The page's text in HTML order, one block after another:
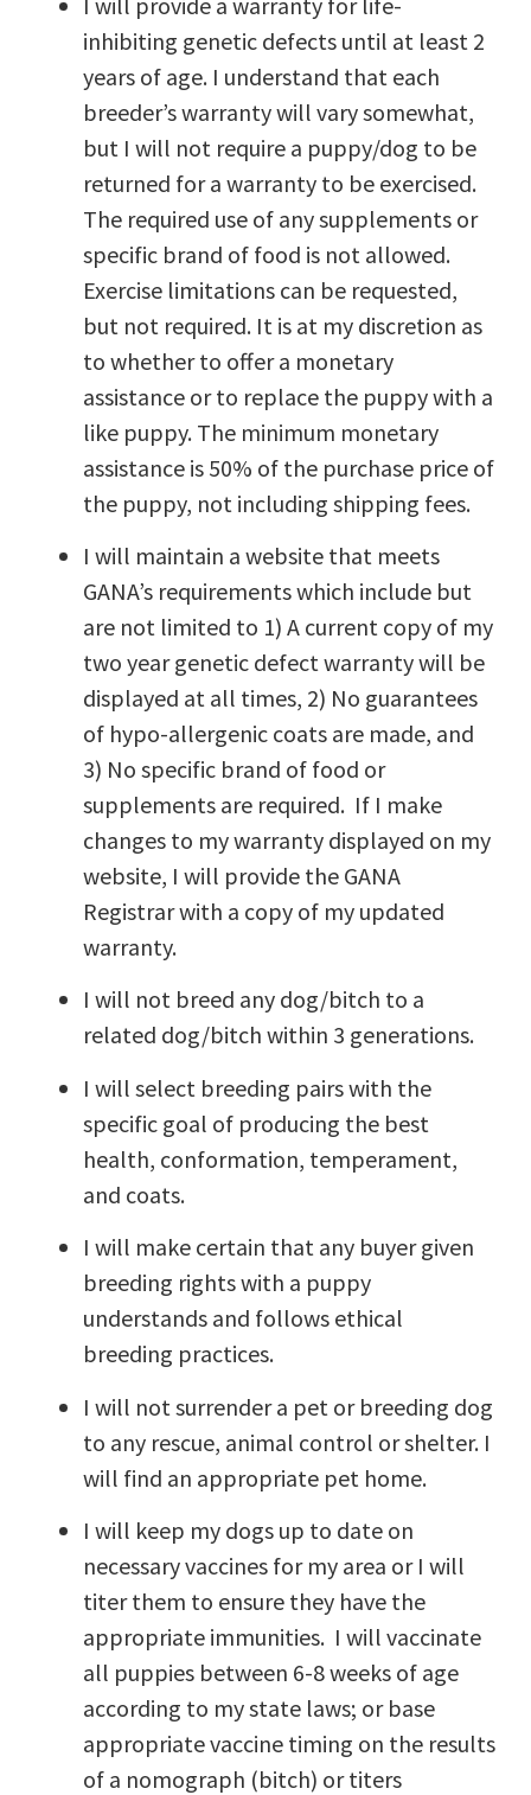
inhibiting genetic defects until at least 2
years of age. I understand that each
breeder’s warranty will vary somewhat,
but I will not require a puppy/dog to be
returned for a warranty to be exercised.
The required use of any supplements or
specific brand of food is not allowed.
Exercise limitations can be requested,
but not required. It is at my discretion as
to whether to offer a monetary
assistance or to replace the puppy with a
like puppy. The minimum monetary
assistance is 50% of the purchase price of
the puppy, not including shipping fees.
I will maintain a website that meets
GANA’s requirements which include but
are not limited to 1) A current copy of my
two year genetic defect warranty will be
displayed at all times, 2) No guarantees
of hypo-allergenic coats are made, and
3) No specific brand of food or
supplements are required. If I make
changes to my warranty displayed on my
website, I will provide the GANA
Registrar with a copy of my updated
warranty.
I will not breed any dog/bitch to a
related dog/bitch within 3 generations.
I will select breeding pairs with the
specific goal of producing the best
health, conformation, temperament,
and coats.
I will make certain that any buyer given
breeding rights with a puppy
understands and follows ethical
breeding practices.
I will not surrender a pet or breeding dog
to any rescue, animal control or shelter. I
will find an appropriate pet home.
I will keep my dogs up to date on
necessary vaccines for my area or I will
titer them to ensure they have the
appropriate immunities. I will vaccinate
all puppies between 6-8 weeks of age
according to my state laws; or base
appropriate vaccine timing on the results
of a nomograph (bitch) or titers